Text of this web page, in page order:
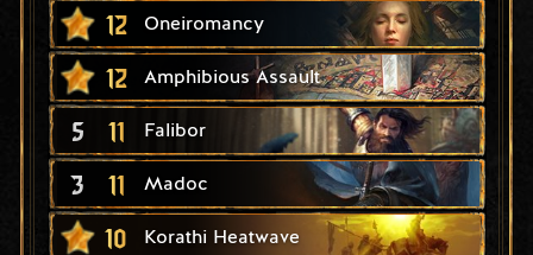
12 Oneiromancy
12 Amphibious Assault
5 11 Falibor
3 11 Madoc
10 Korathi Heatwave